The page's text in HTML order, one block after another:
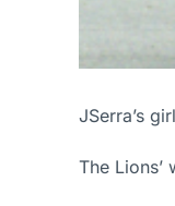
JSerra’s
The